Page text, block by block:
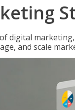
digital marketing,
and scale